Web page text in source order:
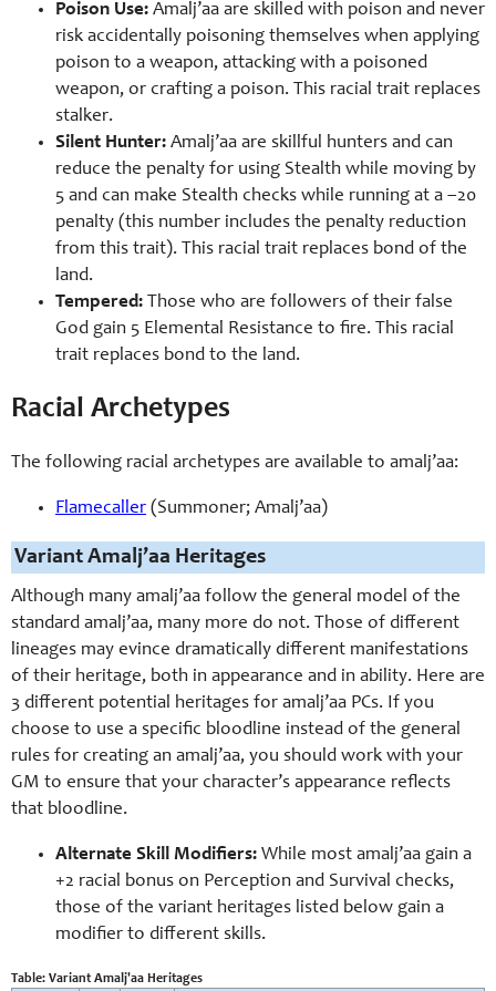
Poison Use: Amalj’aa are skilled with poison and never
risk accidentally poisoning themselves when applying
poison to a weapon, attacking with a poisoned
weapon, or crafting a poison. This racial trait replaces
stalker.
Silent Hunter: Amalj’aa are skillful hunters and can
reduce the penalty for using Stealth while moving by
5 and can make Stealth checks while running at a –20
penalty (this number includes the penalty reduction
from this trait). This racial trait replaces bond of the
land.
Tempered: Those who are followers of their false
God gain 5 Elemental Resistance to fire. This racial
trait replaces bond to the land.
Racial Archetypes
The following racial archetypes are available to amalj’aa:
Flamecaller (Summoner; Amalj’aa)
Variant Amalj’aa Heritages
Although many amalj’aa follow the general model of the
standard amalj’aa, many more do not. Those of different
lineages may evince dramatically different manifestations
of their heritage, both in appearance and in ability. Here are
3 different potential heritages for amalj’aa PCs. If you
choose to use a specific bloodline instead of the general
rules for creating an amalj’aa, you should work with your
GM to ensure that your character’s appearance reflects
that bloodline.
Alternate Skill Modifiers: While most amalj’aa gain a
+2 racial bonus on Perception and Survival checks,
those of the variant heritages listed below gain a
modifier to different skills.
Table: Variant Amalj'aa Heritages